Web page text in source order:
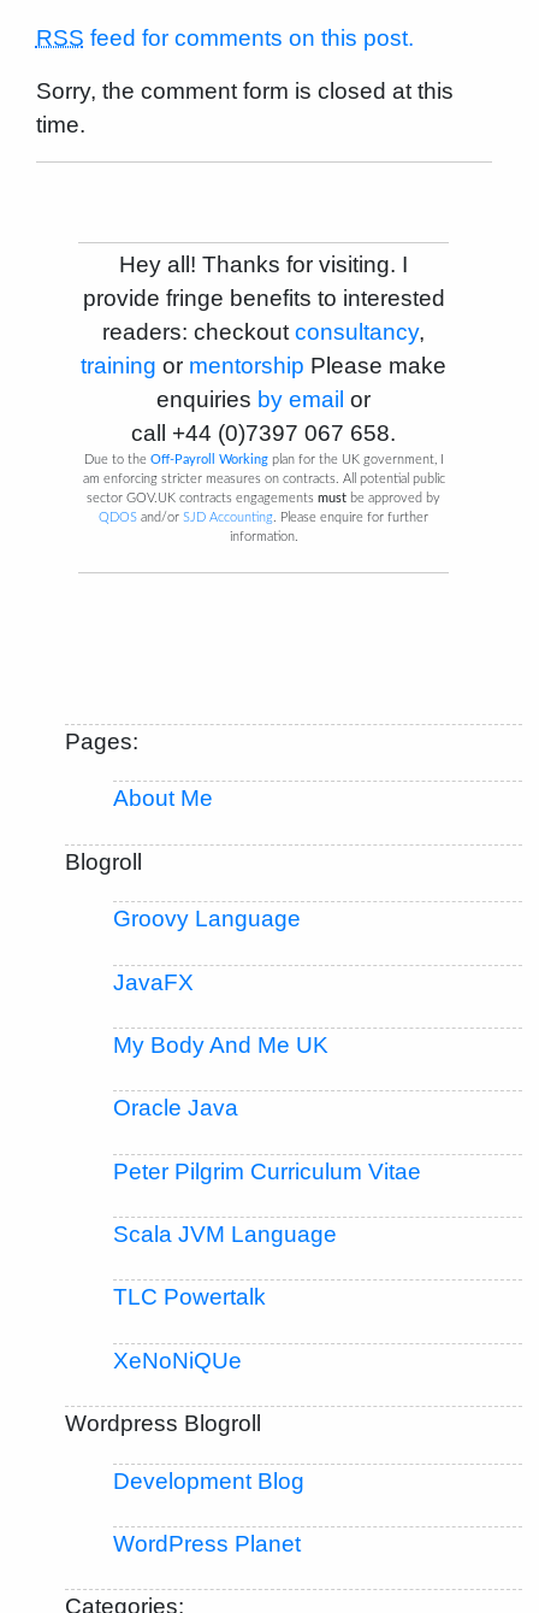
RSS feed for comments on this post.
Sorry, the comment form is closed at this
time.
Hey all! Thanks for visiting. I
provide fringe benefits to interested
readers: checkoutconsultancy,
training or mentorship Please make
enquiries by email or
call +44 (0)7397 067 658.
Due to the Off-Payroll Working plan for the UK government, I
am enforcing stricter measures on contracts. All potential public
sector GOV.UK contracts engagementsmust be approved by
QDOS and/orSJD Accounting. Please enquire for further
information.
Pages:
About Me
Blogroll
Groovy Language
JavaFX
My Body And Me UK
Oracle Java
Peter Pilgrim Curriculum Vitae
Scala JVM Language
TLC Powertalk
XeNoNiQUe
Wordpress Blogroll
Development Blog
WordPress Planet
Categories: